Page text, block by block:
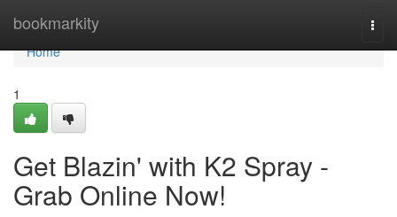
bookmarkity
Home
Home
1
Get Blazin' with K2 Spray -
Grab Online Now!